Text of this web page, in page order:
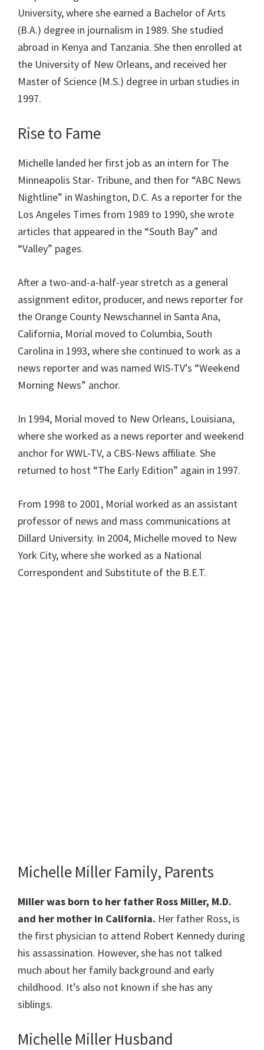
University, where she earned a Bachelor of Arts
(B.A.) degree in journalism in 1989. She studied
abroad in Kenya and Tanzania. She then enrolled at
the University of New Orleans, and received her
Master of Science (M.S.) degree in urban studies in
1997.
Rise to Fame
Michelle landed her first job as an intern for The
Minneapolis Star- Tribune, and then for “ABC News
Nightline” in Washington, D.C. As a reporter for the
Los Angeles Times from 1989 to 1990, she wrote
articles that appeared in the “South Bay” and
“Valley” pages.
After a two-and-a-half-year stretch as a general
assignment editor, producer, and news reporter for
the Orange County Newschannel in Santa Ana,
California, Morial moved to Columbia, South
Carolina in 1993, where she continued to work as a
news reporter and was named WIS-TV’s “Weekend
Morning News” anchor.
In 1994, Morial moved to New Orleans, Louisiana,
where she worked as a news reporter and weekend
anchor for WWL-TV, a CBS-News affiliate. She
returned to host “The Early Edition” again in 1997.
From 1998 to 2001, Morial worked as an assistant
professor of news and mass communications at
Dillard University. In 2004, Michelle moved to New
York City, where she worked as a National
Correspondent and Substitute of the B.E.T.
Michelle Miller Family, Parents
Miller was born to her father Ross Miller, M.D.
and her mother in California. Her father Ross, is
the first physician to attend Robert Kennedy during
his assassination. However, she has not talked
much about her family background and early
childhood. It’s also not known if she has any
siblings.
Michelle Miller Husband